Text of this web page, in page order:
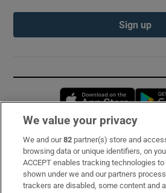
Sign up
Opens
Subscribe
Support
We value your privacy
We and our82 partner(s) store and
browsing data or unique identifiers, on
ACCEPT enables tracking technologies
shown under we and our partners
trackers are disabled, some content and